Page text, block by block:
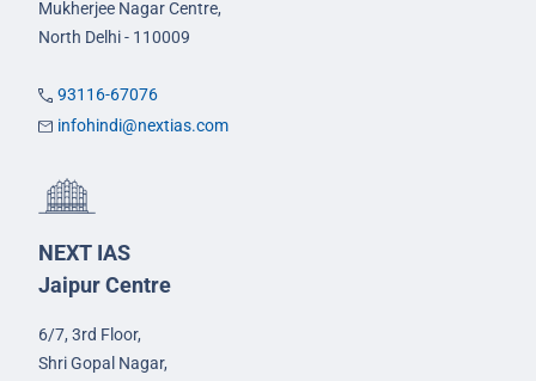
Mukherjee Nagar Centre,
North Delhi - 110009
93116-67076
infohindi@nextias.com
NEXT IAS
Jaipur Centre
6/7, 3rd Floor,
Shri Gopal Nagar,